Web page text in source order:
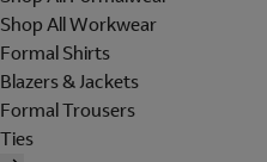
Shop All Workwear
Formal Shirts
Blazers & Jackets
Formal Trousers
Ties